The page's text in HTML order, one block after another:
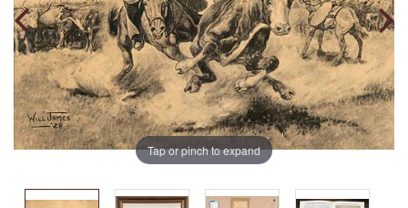
Tap or pinch to expand